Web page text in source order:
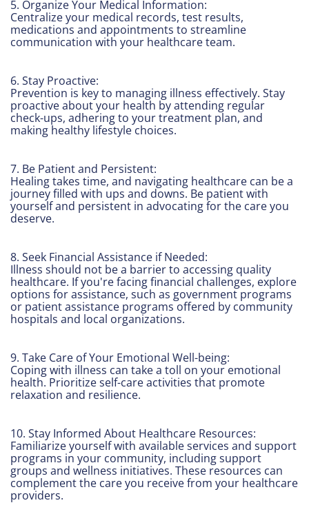
5. Organize Your Medical Information:
Centralize your medical records, test results,
medications and appointments to streamline
communication with your healthcare team.
6. Stay Proactive:
Prevention is key to managing illness effectively. Stay
proactive about your health by attending regular
check-ups, adhering to your treatment plan, and
making healthy lifestyle choices.
7. Be Patient and Persistent:
Healing takes time, and navigating healthcare can be a
journey filled with ups and downs. Be patient with
yourself and persistent in advocating for the care you
deserve.
8. Seek Financial Assistance if Needed:
Illness should not be a barrier to accessing quality
healthcare. If you're facing financial challenges, explore
options for assistance, such as government programs
or patient assistance programs offered by community
hospitals and local organizations.
9. Take Care of Your Emotional Well-being:
Coping with illness can take a toll on your emotional
health. Prioritize self-care activities that promote
relaxation and resilience.
10. Stay Informed About Healthcare Resources:
Familiarize yourself with available services and support
programs in your community, including support
groups and wellness initiatives. These resources can
complement the care you receive from your healthcare
providers.